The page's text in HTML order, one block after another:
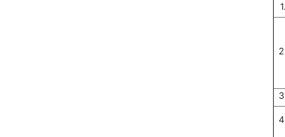
1.